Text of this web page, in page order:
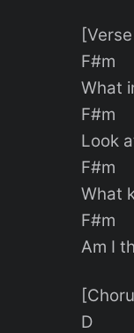
[Verse
What
Look
What
Am I
D